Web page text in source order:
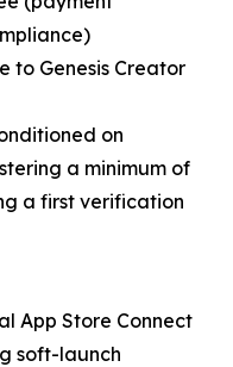
to Genesis Creator
on
a minimum of
a first verification
App Store Connect
soft-launch